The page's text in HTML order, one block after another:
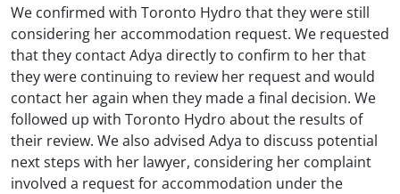
We confirmed with Toronto Hydro that they were still
considering her accommodation request. We requested
that they contact Adya directly to confirm to her that
they were continuing to review her request and would
contact her again when they made a final decision. We
followed up with Toronto Hydro about the results of
their review. We also advised Adya to discuss potential
next steps with her lawyer, considering her complaint
involved a request for accommodation under the